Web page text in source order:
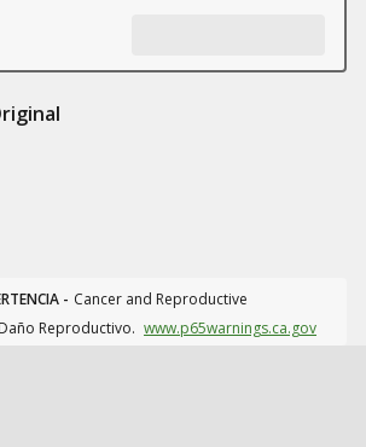
- Cancer and Reproductive
Reproductivo. www.p65warnings.ca.gov